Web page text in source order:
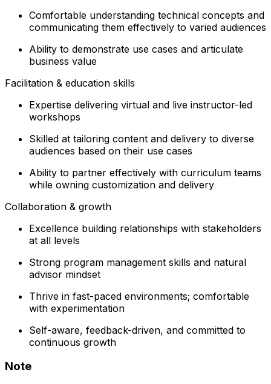
Comfortable understanding technical concepts and
communicating them effectively to varied audiences
Ability to demonstrate use cases and articulate
business value
Facilitation & education skills
Expertise delivering virtual and live instructor-led
workshops
Skilled at tailoring content and delivery to diverse
audiences based on their use cases
Ability to partner effectively with curriculum teams
while owning customization and delivery
Collaboration & growth
Excellence building relationships with stakeholders
at all levels
Strong program management skills and natural
advisor mindset
Thrive in fast-paced environments; comfortable
with experimentation
Self-aware, feedback-driven, and committed to
continuous growth
Note